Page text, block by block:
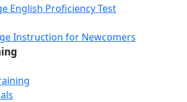
English Proficiency Test
Instruction for Newcomers